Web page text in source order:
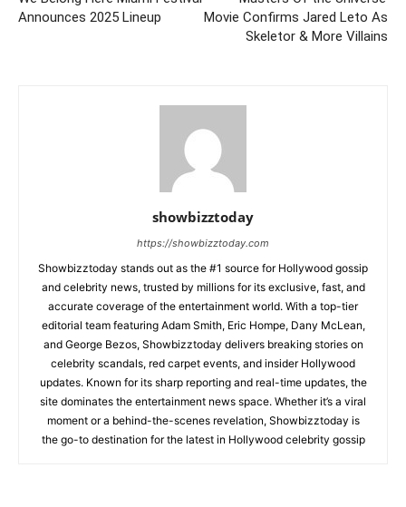
Announces 2025 Lineup
Movie Confirms Jared Leto As
Skeletor & More Villains
showbizztoday
https://showbizztoday.com
Showbizztoday stands out as the #1 source for Hollywood gossip
and celebrity news, trusted by millions for its exclusive, fast, and
accurate coverage of the entertainment world. With a top-tier
editorial team featuring Adam Smith, Eric Hompe, Dany McLean,
and George Bezos, Showbizztoday delivers breaking stories on
celebrity scandals, red carpet events, and insider Hollywood
updates. Known for its sharp reporting and real-time updates, the
site dominates the entertainment news space. Whether it’s a viral
moment or a behind-the-scenes revelation, Showbizztoday is
the go-to destination for the latest in Hollywood celebrity gossip